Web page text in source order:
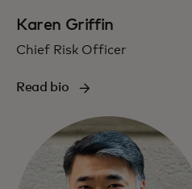
Karen Griffin
Chief Risk Officer
Read bio